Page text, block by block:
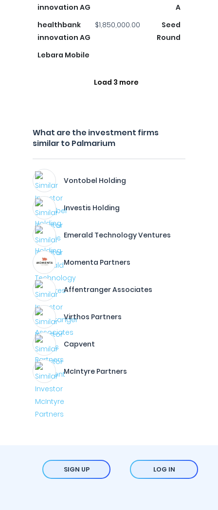
innovation AG
A
healthbank
innovation AG
$1,850,000.00
Seed
Round
Lebara Mobile
Load 3 more
What are the investment firms
similar to Palmarium
Vontobel Holding
Investis Holding
Emerald Technology Ventures
Momenta Partners
Affentranger Associates
Virthos Partners
Capvent
McIntyre Partners
SIGN UP LOG IN